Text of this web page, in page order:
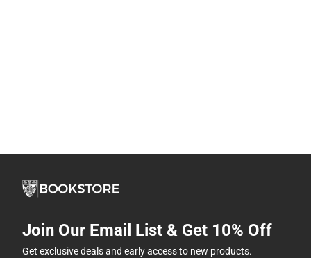
Join Our Email List & Get 10% Off
Get exclusive deals and early access to new products.